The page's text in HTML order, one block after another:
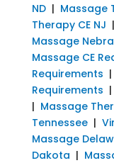
ND| Massage
Therapy CE NJ |
Massage
Massage CE
Requirements |
Requirements |
| Massage
Tennessee|
Massage
Dakota |